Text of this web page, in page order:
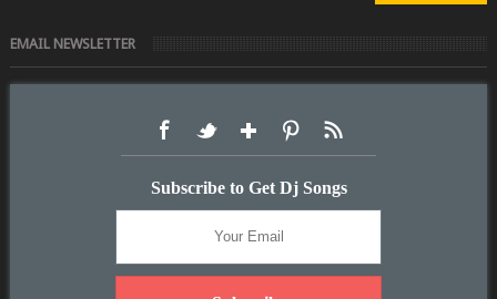
EMAIL NEWSLETTER
Subscribe to Get Dj Songs